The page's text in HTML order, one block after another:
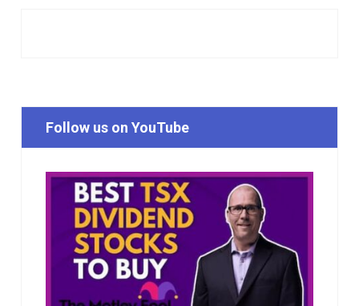
Follow us on YouTube